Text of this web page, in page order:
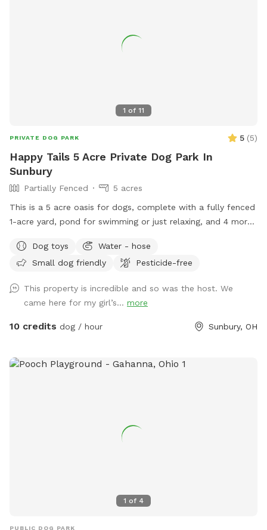
1 of 11
PRIVATE DOG PARK 5 (5)
Happy Tails 5 Acre Private Dog Park In
Sunbury
Partially Fenced
5 acres
This is a 5 acre oasis for dogs, complete with a fully fenced
1-acre yard, pond for swimming or just relaxing, and 4 more
booking if you don’t see any availability - I can work in
additional requests, thank you!*
Dog toys
Water - hose
Small dog friendly
Pesticide-free
This property is incredible and so was the host. We
came here for my girl’s... more
10 credits dog / hour Sunbury, OH
1 of 4
PUBLIC DOG PARK